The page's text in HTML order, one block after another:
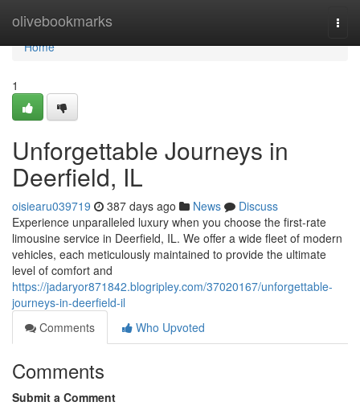
olivebookmarks
Home
Home
1
Unforgettable Journeys in
Deerfield, IL
oisiearu039719 387 days ago News
Discuss
Experience unparalleled luxury when you choose the first-rate
limousine service in Deerfield, IL. We offer a wide fleet of modern
vehicles, each meticulously maintained to provide the ultimate
level of comfort and
https://jadaryor871842.blogripley.com/37020167/unforgettable-
journeys-in-deerfield-il
Comments
Who Upvoted
Comments
Submit a Comment